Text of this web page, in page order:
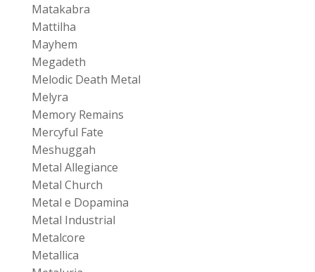
Matakabra
Mattilha
Mayhem
Megadeth
Melodic Death Metal
Melyra
Memory Remains
Mercyful Fate
Meshuggah
Metal Allegiance
Metal Church
Metal e Dopamina
Metal Industrial
Metalcore
Metallica